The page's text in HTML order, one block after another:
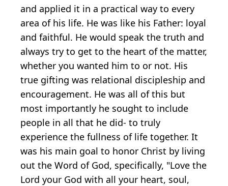
and applied it in a practical way to every
area of his life. He was like his Father: loyal
and faithful. He would speak the truth and
always try to get to the heart of the matter,
whether you wanted him to or not. His
true gifting was relational discipleship and
encouragement. He was all of this but
most importantly he sought to include
people in all that he did- to truly
experience the fullness of life together. It
was his main goal to honor Christ by living
out the Word of God, specifically, "Love the
Lord your God with all your heart, soul,